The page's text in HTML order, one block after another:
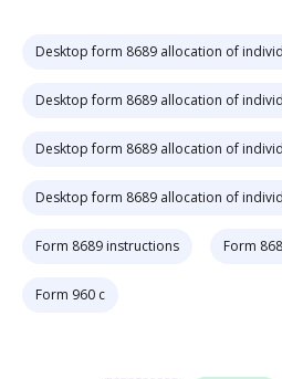
Desktop form 8689 allocation of
Desktop form 8689 allocation of
Desktop form 8689 allocation of
Desktop form 8689 allocation of
Form 8689 instructions Form
Form 960 c